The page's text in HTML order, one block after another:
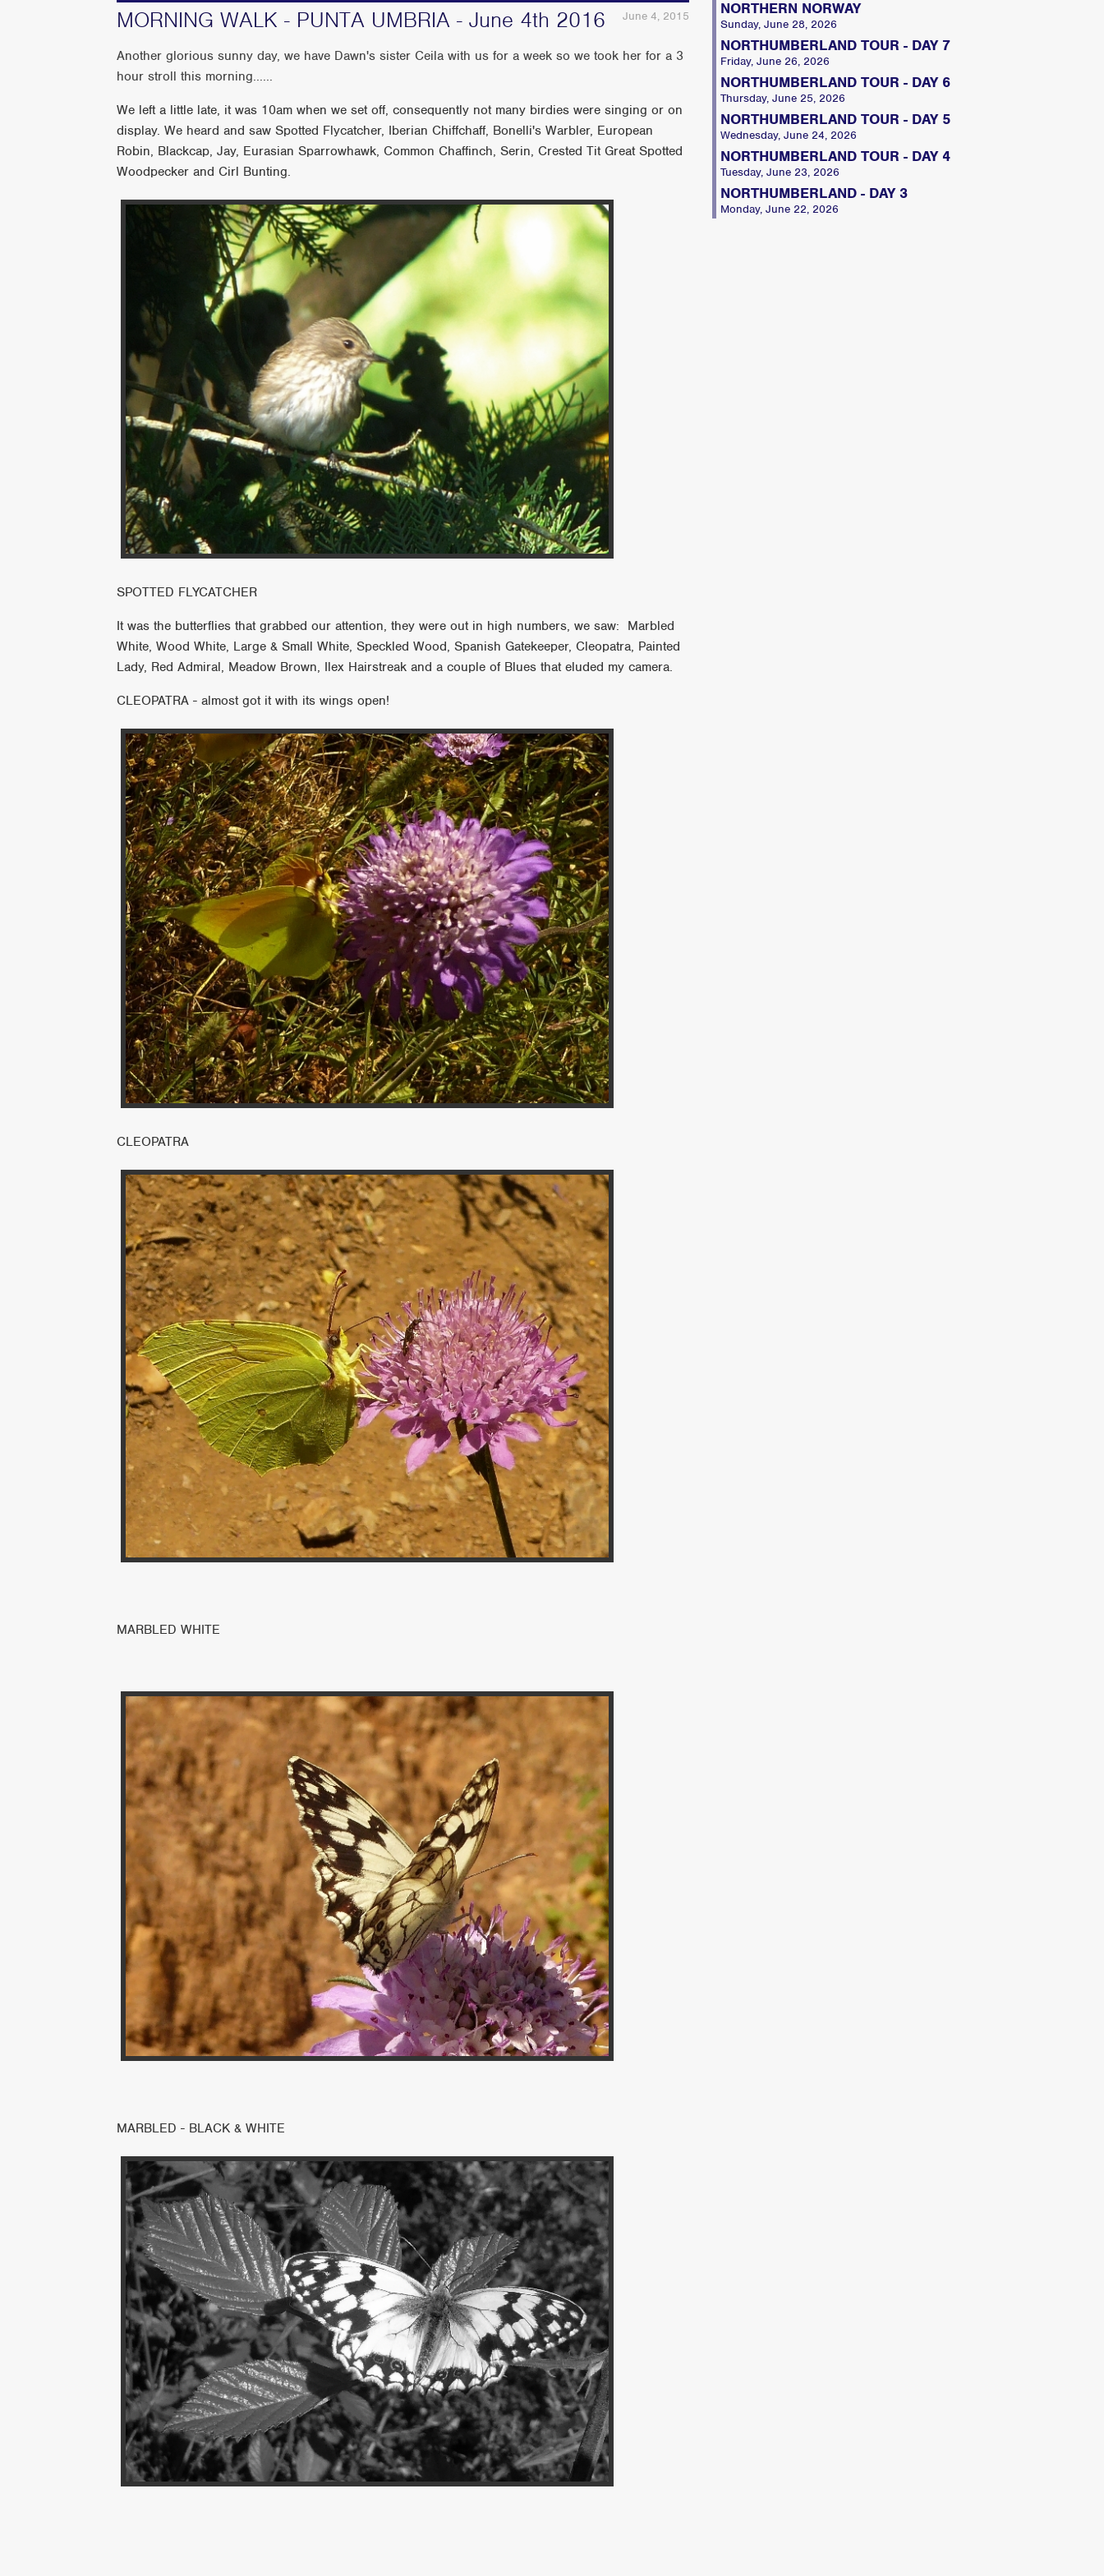
June 4, 2015
MORNING WALK - PUNTA UMBRIA - June 4th 2016
Another glorious sunny day, we have Dawn's sister Ceila with us for a week so we took her for a 3
hour stroll this morning......
We left a little late, it was 10am when we set off, consequently not many birdies were singing or on
display. We heard and saw Spotted Flycatcher, Iberian Chiffchaff, Bonelli's Warbler, European
Robin, Blackcap, Jay, Eurasian Sparrowhawk, Common Chaffinch, Serin, Crested Tit Great Spotted
Woodpecker and Cirl Bunting.
SPOTTED FLYCATCHER
It was the butterflies that grabbed our attention, they were out in high numbers, we saw: Marbled
White, Wood White, Large & Small White, Speckled Wood, Spanish Gatekeeper, Cleopatra, Painted
Lady, Red Admiral, Meadow Brown, Ilex Hairstreak and a couple of Blues that eluded my camera.
CLEOPATRA - almost got it with its wings open!
CLEOPATRA
MARBLED WHITE
MARBLED - BLACK & WHITE
NORTHERN NORWAY
Sunday, June 28, 2026
NORTHUMBERLAND TOUR - DAY 7
Friday, June 26, 2026
NORTHUMBERLAND TOUR - DAY 6
Thursday, June 25, 2026
NORTHUMBERLAND TOUR - DAY 5
Wednesday, June 24, 2026
NORTHUMBERLAND TOUR - DAY 4
Tuesday, June 23, 2026
NORTHUMBERLAND - DAY 3
Monday, June 22, 2026